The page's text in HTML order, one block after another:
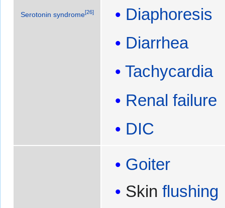
Serotonin syndrome[26]
Diaphoresis
Diarrhea
Tachycardia
Renal failure
DIC
Goiter
Skinflushing